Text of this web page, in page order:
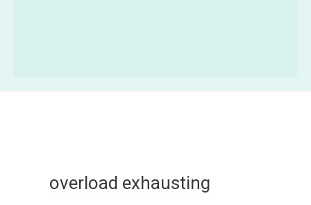
overload exhausting